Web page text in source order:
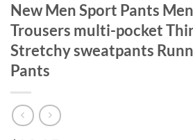
New Men Sport Pants
Trousers multi-pocket
Stretchy sweatpants
Pants